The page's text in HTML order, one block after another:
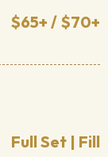
$65+ / $70+
Full Set | Fill